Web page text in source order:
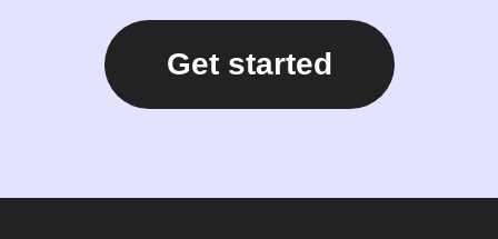
Get started